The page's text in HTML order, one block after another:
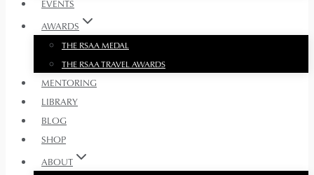
EVENTS
AWARDS
THE RSAA MEDAL
THE RSAA TRAVEL AWARDS
MENTORING
LIBRARY
BLOG
SHOP
ABOUT